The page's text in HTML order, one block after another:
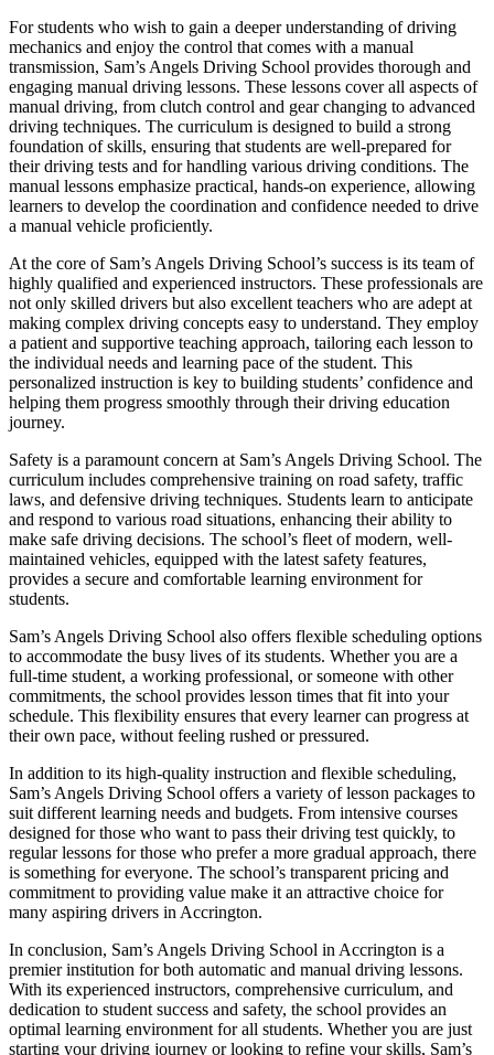
For students who wish to gain a deeper understanding of driving
mechanics and enjoy the control that comes with a manual
transmission, Sam’s Angels Driving School provides thorough and
engaging manual driving lessons. These lessons cover all aspects of
manual driving, from clutch control and gear changing to advanced
driving techniques. The curriculum is designed to build a strong
foundation of skills, ensuring that students are well-prepared for
their driving tests and for handling various driving conditions. The
manual lessons emphasize practical, hands-on experience, allowing
learners to develop the coordination and confidence needed to drive
a manual vehicle proficiently.
At the core of Sam’s Angels Driving School’s success is its team of
highly qualified and experienced instructors. These professionals are
not only skilled drivers but also excellent teachers who are adept at
making complex driving concepts easy to understand. They employ
a patient and supportive teaching approach, tailoring each lesson to
the individual needs and learning pace of the student. This
personalized instruction is key to building students’ confidence and
helping them progress smoothly through their driving education
journey.
Safety is a paramount concern at Sam’s Angels Driving School. The
curriculum includes comprehensive training on road safety, traffic
laws, and defensive driving techniques. Students learn to anticipate
and respond to various road situations, enhancing their ability to
make safe driving decisions. The school’s fleet of modern, well-
maintained vehicles, equipped with the latest safety features,
provides a secure and comfortable learning environment for
students.
Sam’s Angels Driving School also offers flexible scheduling options
to accommodate the busy lives of its students. Whether you are a
full-time student, a working professional, or someone with other
commitments, the school provides lesson times that fit into your
schedule. This flexibility ensures that every learner can progress at
their own pace, without feeling rushed or pressured.
In addition to its high-quality instruction and flexible scheduling,
Sam’s Angels Driving School offers a variety of lesson packages to
suit different learning needs and budgets. From intensive courses
designed for those who want to pass their driving test quickly, to
regular lessons for those who prefer a more gradual approach, there
is something for everyone. The school’s transparent pricing and
commitment to providing value make it an attractive choice for
many aspiring drivers in Accrington.
In conclusion, Sam’s Angels Driving School in Accrington is a
premier institution for both automatic and manual driving lessons.
With its experienced instructors, comprehensive curriculum, and
dedication to student success and safety, the school provides an
optimal learning environment for all students. Whether you are just
starting your driving journey or looking to refine your skills, Sam’s